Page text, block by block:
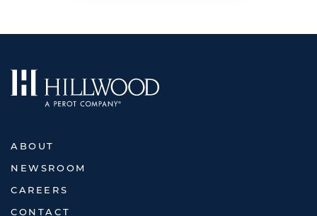
ABOUT
NEWSROOM
CAREERS
CONTACT